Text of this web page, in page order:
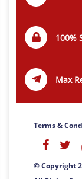
100%
Max
Terms &
© Copyright